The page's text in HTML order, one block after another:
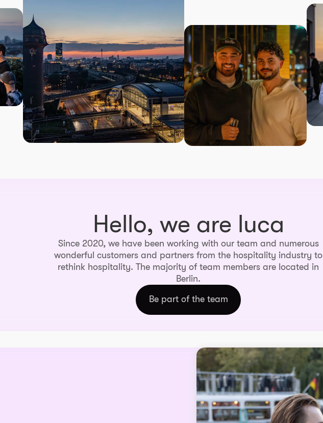
Hello, we are luca
Since 2020, we have been working with our team and numerous
wonderful customers and partners from the hospitality industry to
rethink hospitality. The majority of team members are located in
Berlin.
Be part of the team